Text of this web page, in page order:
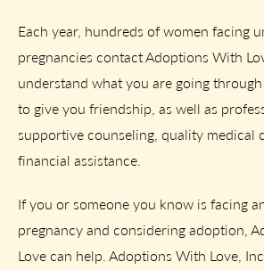
Each year, hundreds of women facing
pregnancies contact Adoptions With
understand what you are going
to give you friendship, as well as
supportive counseling, quality medical
financial assistance.
If you or someone you know is facing
pregnancy and considering adoption,
Love can help. Adoptions With Love,